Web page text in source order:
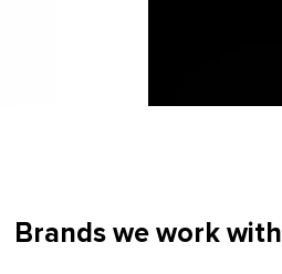
Brands we work with